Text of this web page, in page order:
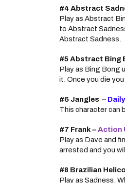
#4 Abstract
Play as Abstract
to Abstract
Abstract Sadness.
#5 Abstract Bing
Play as Bing Bong
it. Once you die
#6 Jangles –
This character can
#7 Frank –Action
Play as Dave and
arrested and you
#8 Brazilian
Play as Sadness.